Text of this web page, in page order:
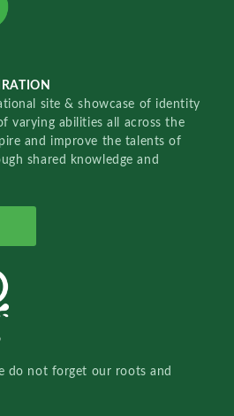
site & showcase of identity
varying abilities all across the
and improve the talents of
shared knowledge and
do not forget our roots and